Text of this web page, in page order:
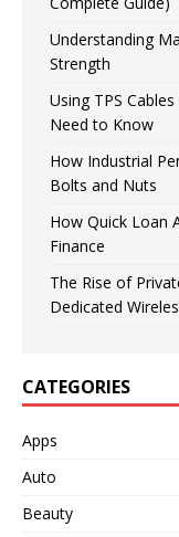
Understanding
Strength
Using TPS
Need to Know
How Industrial
Bolts and Nuts
How Quick Loan
Finance
The Rise of
Dedicated
CATEGORIES
Apps
Auto
Beauty